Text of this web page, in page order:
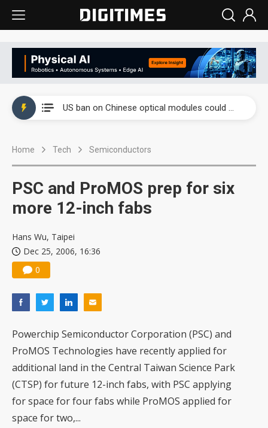
US ban on Chinese optical modules could disrupt AI supply chain
Home Tech Semiconductors
PSC and ProMOS prep for six
more 12-inch fabs
Hans Wu, Taipei
Dec 25, 2006, 16:36
0
Powerchip Semiconductor Corporation (PSC) and
ProMOS Technologies have recently applied for
additional land in the Central Taiwan Science Park
(CTSP) for future 12-inch fabs, with PSC applying
for space for four fabs while ProMOS applied for
space for two,...